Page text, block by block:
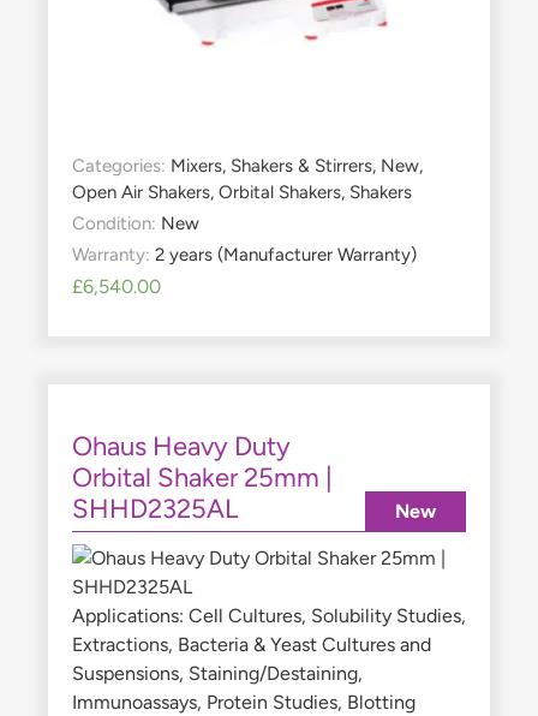
Categories: Mixers, Shakers & Stirrers, New,
Open Air Shakers, Orbital Shakers, Shakers
Condition: New
Warranty: 2 years (Manufacturer Warranty)
£6,540.00
Ohaus Heavy Duty
Orbital Shaker 25mm |
SHHD2325AL
Applications: Cell Cultures, Solubility Studies,
Extractions, Bacteria & Yeast Cultures and
Suspensions, Staining/Destaining,
Immunoassays, Protein Studies, Blotting
New